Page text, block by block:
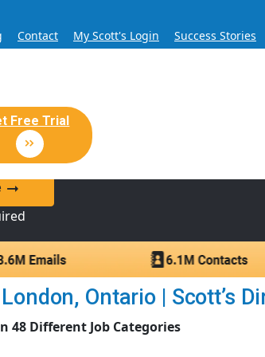
Contact My Scott's Login Success Stories
Free TrialDatabase for Over
and verified contacts.
Ontario | Scott’s
48 Different Job Categories